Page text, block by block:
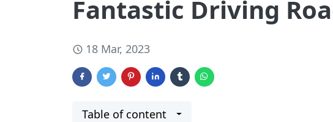
Fantastic Driving
18 Mar, 2023
Table of content